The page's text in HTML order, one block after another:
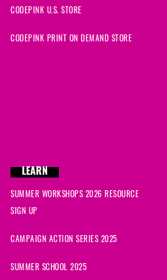
CODEPINK U.S. STORE
CODEPINK PRINT ON DEMAND STORE
LEARN
SUMMER WORKSHOPS 2026 RESOURCE
SIGN UP
CAMPAIGN ACTION SERIES 2025
SUMMER SCHOOL 2025